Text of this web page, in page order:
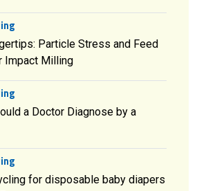
Particle Stress and Feed
Impact Milling
a Doctor Diagnose by a
for disposable baby diapers